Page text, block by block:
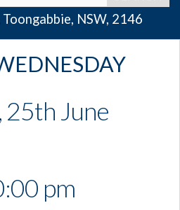
NSW, 2146
25th June
pm